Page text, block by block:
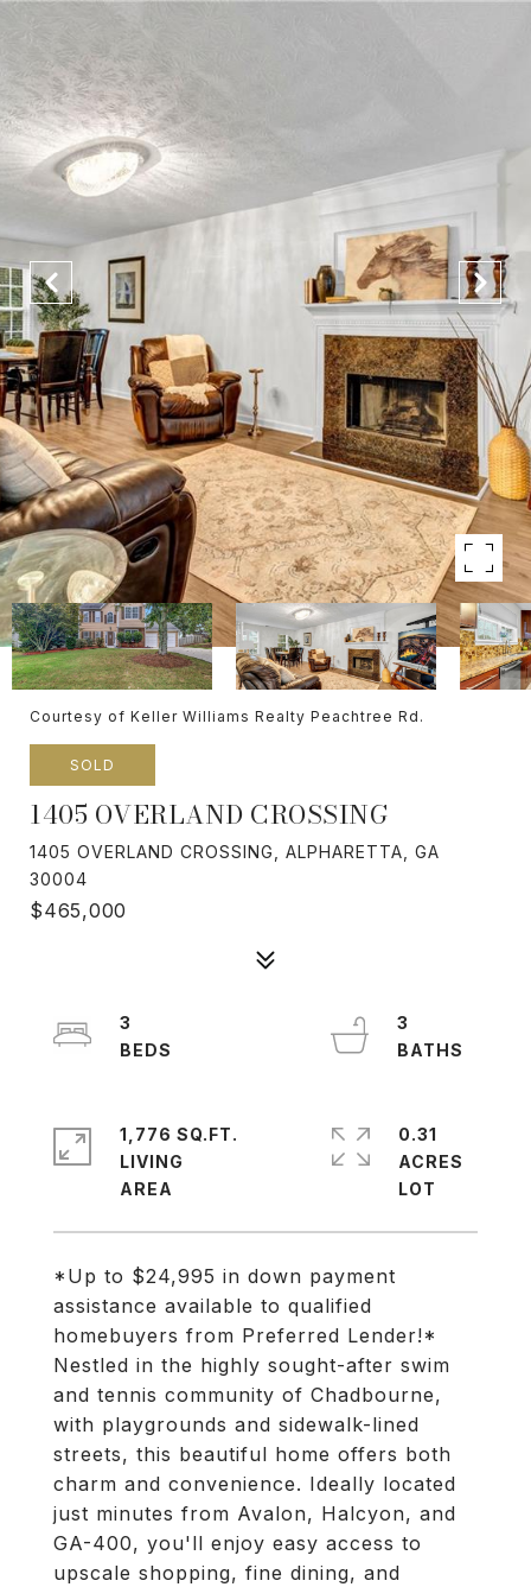
Courtesy of Keller Williams Realty Peachtree Rd.
SOLD
1405 OVERLAND CROSSING
1405 OVERLAND CROSSING, ALPHARETTA, GA
30004
$465,000
*Up to $24,995 in down payment
assistance available to qualified
homebuyers from Preferred Lender!*
Nestled in the highly sought-after swim
and tennis community of Chadbourne,
with playgrounds and sidewalk-lined
streets, this beautiful home offers both
charm and convenience. Ideally located
just minutes from Avalon, Halcyon, and
GA-400, you'll enjoy easy access to
upscale shopping, fine dining, and
3
3
1,776 SQ.FT.
LIVING
0.31
ACRES